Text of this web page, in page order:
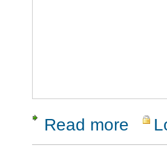
Read more about